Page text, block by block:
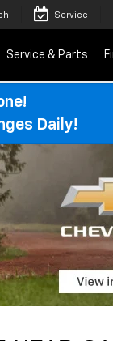
Service
Service & Parts
Daily!